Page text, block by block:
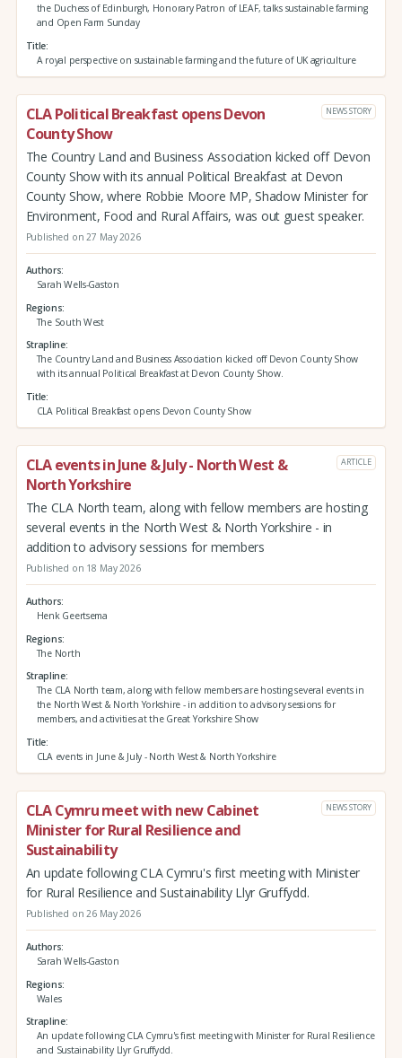
the Duchess of Edinburgh, Honorary Patron of LEAF, talks sustainable farming
and Open Farm Sunday
Title
A royal perspective on sustainable farming and the future of UK agriculture
CLA Political Breakfast opens Devon
County Show
NEWS STORY
The Country Land and Business Association kicked off Devon
County Show with its annual Political Breakfast at Devon
County Show, where Robbie Moore MP, Shadow Minister for
Environment, Food and Rural Affairs, was out guest speaker.
Published on 27 May 2026
Authors
Sarah Wells-Gaston
Regions
The South West
Strapline
The Country Land and Business Association kicked off Devon County Show
with its annual Political Breakfast at Devon County Show.
Title
CLA Political Breakfast opens Devon County Show
CLA events in June & July - North West &
North Yorkshire
ARTICLE
The CLA North team, along with fellow members are hosting
several events in the North West & North Yorkshire - in
addition to advisory sessions for members
Published on 18 May 2026
Authors
Henk Geertsema
Regions
The North
Strapline
The CLA North team, along with fellow members are hosting several events in
the North West & North Yorkshire - in addition to advisory sessions for
members, and activities at the Great Yorkshire Show
Title
CLA events in June & July - North West & North Yorkshire
CLA Cymru meet with new Cabinet
Minister for Rural Resilience and
Sustainability
NEWS STORY
An update following CLA Cymru's first meeting with Minister
for Rural Resilience and Sustainability Llyr Gruffydd.
Published on 26 May 2026
Authors
Sarah Wells-Gaston
Regions
Wales
Strapline
An update following CLA Cymru's first meeting with Minister for Rural Resilience
and Sustainability Llyr Gruffydd.